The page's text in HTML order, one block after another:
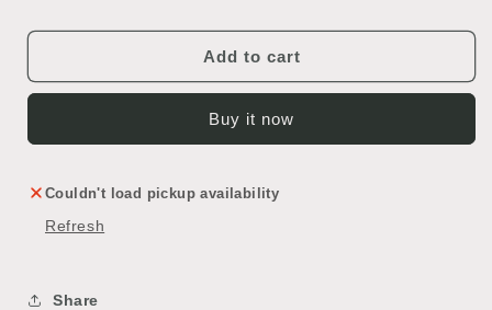
Base
Base
CabinetAdd to cart
Buy it now
Couldn't load pickup availability
Refresh
Share